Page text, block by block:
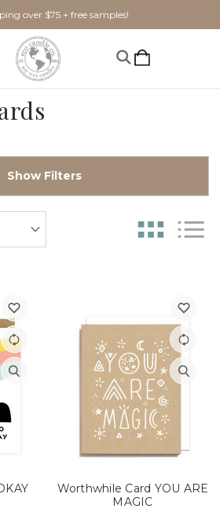
over $75 + free samples!
Show Filters
Worthwhile Card YOU ARE
MAGIC